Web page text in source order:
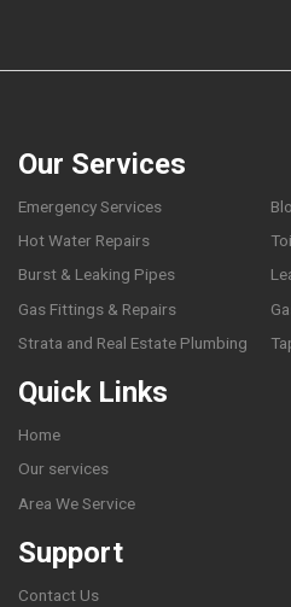
Our Services
Emergency Services
Hot Water Repairs
Burst & Leaking Pipes
Gas Fittings & Repairs
Strata and Real Estate Plumbing
Quick Links
Home
Our services
Area We Service
Support
Contact Us